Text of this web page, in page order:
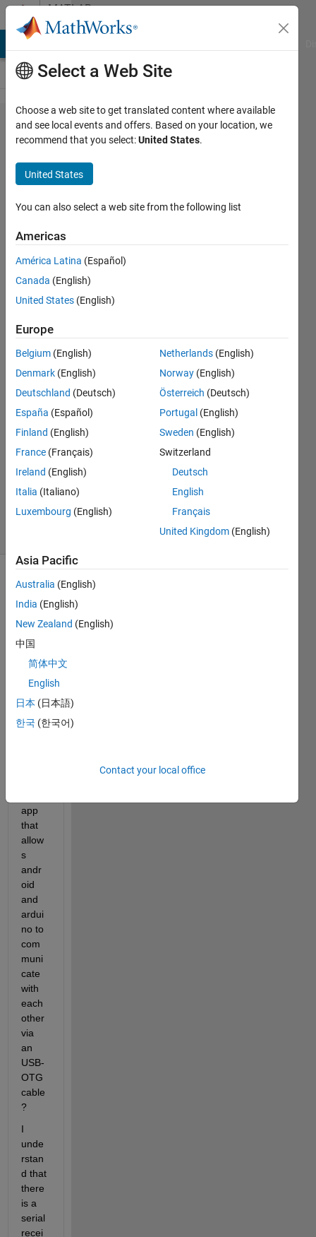
Skip to contentMATLAB
Answers
How do i use
Simulink to
make an app
that allows
communication
between
android and
arduino
through USB ?
Kiat
Nern
Yeo
17 Jun
2019
2
Answer
Accepted
Updated
25 May
23 Views
all
possi
ble to
app
that
allow
s
andr
oid
and
ardui
no to
com
muni
cate
with
each
other
via
an
USB-
OTG
cable
?
I
unde
rstan
d that
there
is a
serial
recei
Select a Web Site
Choose a web site to get translated content where available
and see local events and offers. Based on your location, we
recommend that you select:United States.
United States
You can also select a web site from the following list
Americas
América Latina (Español)
Canada (English)
United States (English)
Europe
Belgium (English)
Denmark (English)
Deutschland (Deutsch)
España (Español)
Finland (English)
France (Français)
Ireland (English)
Italia (Italiano)
Luxembourg (English)
Netherlands (English)
Norway (English)
Österreich (Deutsch)
Portugal (English)
Sweden (English)
Switzerland
Deutsch
English
Français
United Kingdom (English)
Asia Pacific
Australia (English)
India (English)
New Zealand (English)
中国
简体中文
English
日本 (日本語)
한국 (한국어)
Contact your local office